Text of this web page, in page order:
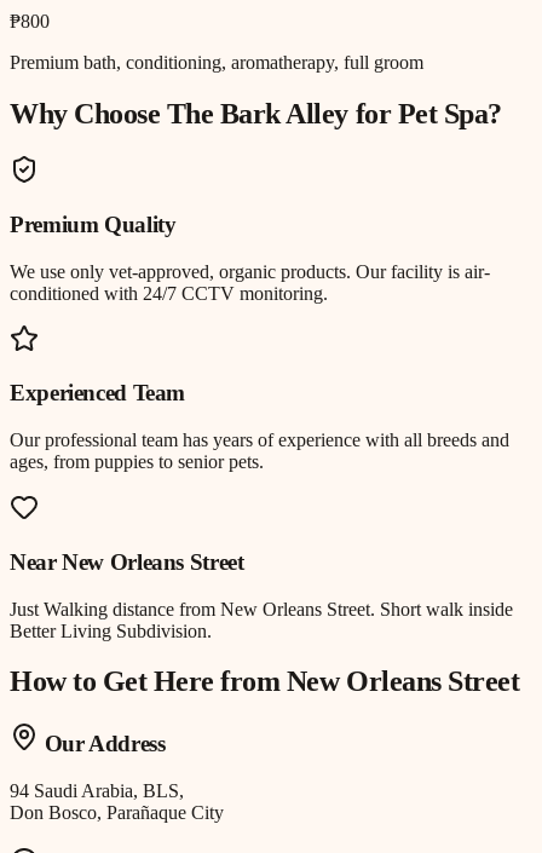
₱800
Premium bath, conditioning, aromatherapy, full groom
Why Choose The Bark Alley forPet Spa?
Premium Quality
We use only vet-approved, organic products. Our facility is air-
conditioned with 24/7 CCTV monitoring.
Experienced Team
Our professional team has years of experience with all breeds and
ages, from puppies to senior pets.
NearNew Orleans Street
Just Walking distance from New Orleans Street. Short walk inside
Better Living Subdivision.
How to Get Here fromNew Orleans Street
Our Address
94 Saudi Arabia, BLS,
Don Bosco, Parañaque City